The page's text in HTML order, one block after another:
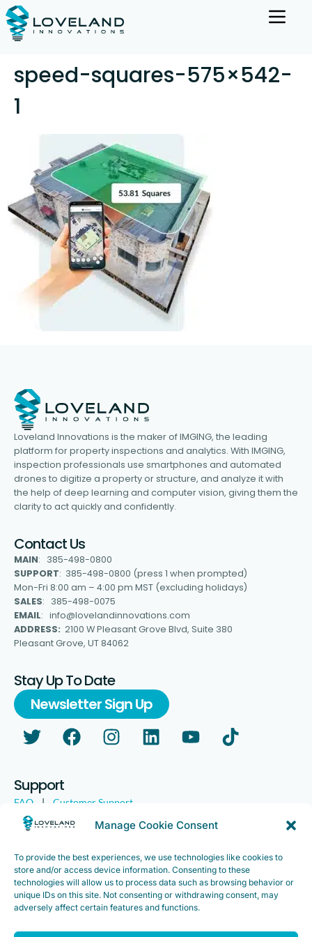
Manage Cookie Consent
To provide the best experiences, we use technologies like cookies to
store and/or access device information. Consenting to these
technologies will allow us to process data such as browsing behavior or
unique IDs on this site. Not consenting or withdrawing consent, may
adversely affect certain features and functions.
speed-squares-575×542-
1
Loveland Innovations is the maker of IMGING, the leading
platform for property inspections and analytics. With IMGING,
inspection professionals use smartphones and automated
drones to digitize a property or structure, and analyze it with
the help of deep learning and computer vision, giving them the
clarity to act quickly and confidently.
Contact Us
MAIN: 385-498-0800
SUPPORT: 385-498-0800 (press 1 when prompted)
Mon-Fri 8:00 am – 4:00 pm MST (excluding holidays)
SALES: 385-498-0075
EMAIL: info@lovelandinnovations.com
ADDRESS: 2100 W Pleasant Grove Blvd, Suite 380
Pleasant Grove, UT 84062
Stay Up To Date
Newsletter Sign Up
Support
FAQ | Customer Support
Legal | Customer Survey